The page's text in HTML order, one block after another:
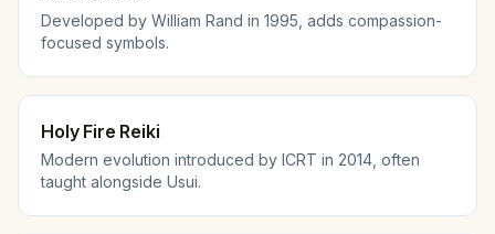
Developed by William Rand in 1995, adds compassion-
focused symbols.
Holy Fire Reiki
Modern evolution introduced by ICRT in 2014, often
taught alongside Usui.